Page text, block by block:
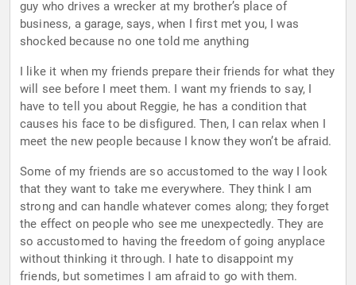
guy who drives a wrecker at my brother’s place of
business, a garage, says, when I first met you, I was
shocked because no one told me anything
I like it when my friends prepare their friends for what they
will see before I meet them. I want my friends to say, I
have to tell you about Reggie, he has a condition that
causes his face to be disfigured. Then, I can relax when I
meet the new people because I know they won’t be afraid.
Some of my friends are so accustomed to the way I look
that they want to take me everywhere. They think I am
strong and can handle whatever comes along; they forget
the effect on people who see me unexpectedly. They are
so accustomed to having the freedom of going anyplace
without thinking it through. I hate to disappoint my
friends, but sometimes I am afraid to go with them.